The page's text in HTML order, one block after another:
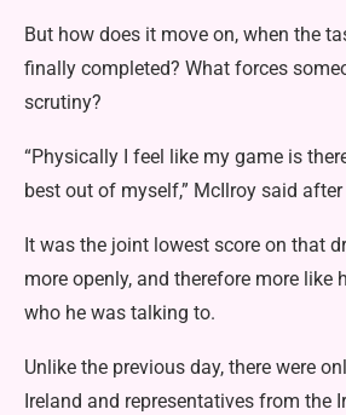
But how does it move on, when the
finally completed? What forces
scrutiny?
“Physically I feel like my game is
best out of myself,” McIlroy said
It was the joint lowest score on that
more openly, and therefore more
who he was talking to.
Unlike the previous day, there were
Ireland and representatives from the